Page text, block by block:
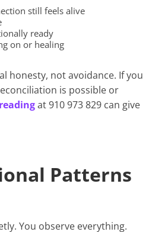
still feels alive
ready
on or healing
honesty, not avoidance. If you
is possible or
at 910 973 829 can give
Patterns
You observe everything.